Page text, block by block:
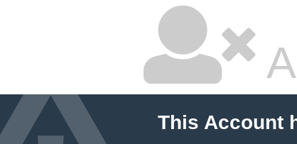
This Account